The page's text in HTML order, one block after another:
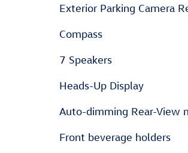
Exterior Parking Camera
Compass
7 Speakers
Heads-Up Display
Auto-dimming Rear-View
Front beverage holders